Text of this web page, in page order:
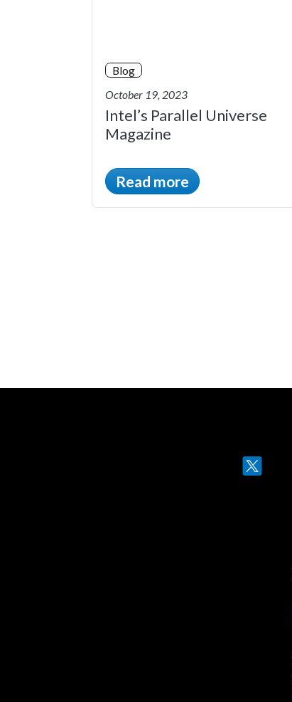
Blog
October 19, 2023
Intel’s Parallel Universe
Magazine
Read more